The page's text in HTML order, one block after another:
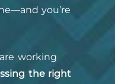
you’re
working
the right